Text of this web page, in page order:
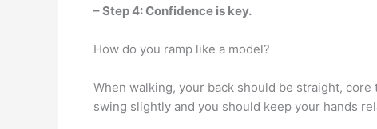
– Step 4: Confidence is key.
How do you ramp like a model?
When walking, your back should be straight,
swing slightly and you should keep your hands